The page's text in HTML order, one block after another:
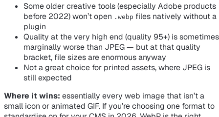
Some older creative tools (especially Adobe products
before 2022) won’t open .webp files natively without a
plugin
Quality at the very high end (quality 95+) is sometimes
marginally worse than JPEG — but at that quality
bracket, file sizes are enormous anyway
Not a great choice for printed assets, where JPEG is
still expected
Where it wins: essentially every web image that isn’t a
small icon or animated GIF. If you’re choosing one format to